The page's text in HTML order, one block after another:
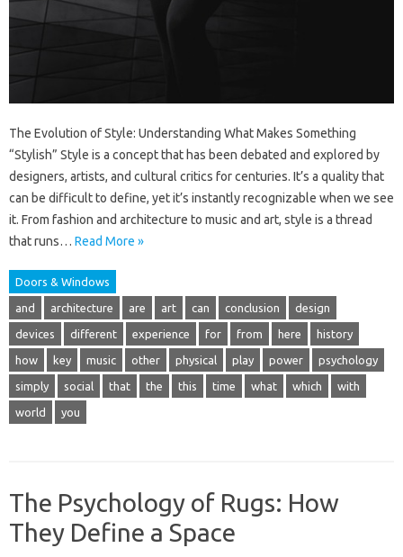
The Evolution of Style: Understanding What Makes Something
“Stylish” Style is a concept that has been debated and explored by
designers, artists, and cultural critics for centuries. It’s a quality that
can be difficult to define, yet it’s instantly recognizable when we see
it. From fashion and architecture to music and art, style is a thread
that runs… Read More »
Doors & Windows
and architecture are art can conclusion design
devices different experience for from here history
how key music other physical play power psychology
simply social that the this time what which with
world you
The Psychology of Rugs: How
They Define a Space